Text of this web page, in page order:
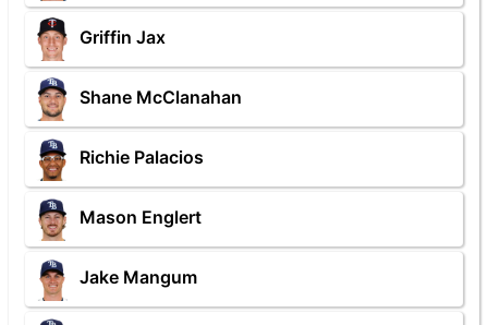
Griffin Jax
Shane McClanahan
Richie Palacios
Mason Englert
Jake Mangum